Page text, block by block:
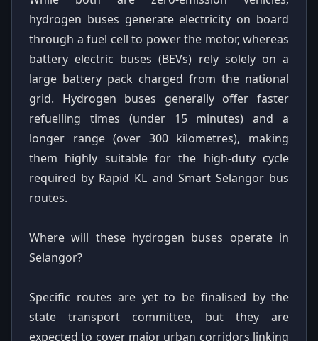
hydrogen buses generate electricity on board
through a fuel cell to power the motor, whereas
battery electric buses (BEVs) rely solely on a
large battery pack charged from the national
grid. Hydrogen buses generally offer faster
refuelling times (under 15 minutes) and a
longer range (over 300 kilometres), making
them highly suitable for the high-duty cycle
required by Rapid KL and Smart Selangor bus
routes.
Where will these hydrogen buses operate in
Selangor?
Specific routes are yet to be finalised by the
state transport committee, but they are
expected to cover major urban corridors linking